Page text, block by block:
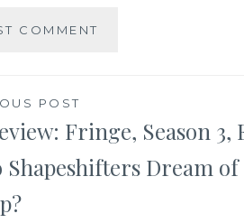
POST
Fringe, Season 3,
Shapeshifters Dream